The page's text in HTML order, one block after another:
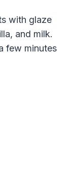
with glaze
and milk.
few minutes